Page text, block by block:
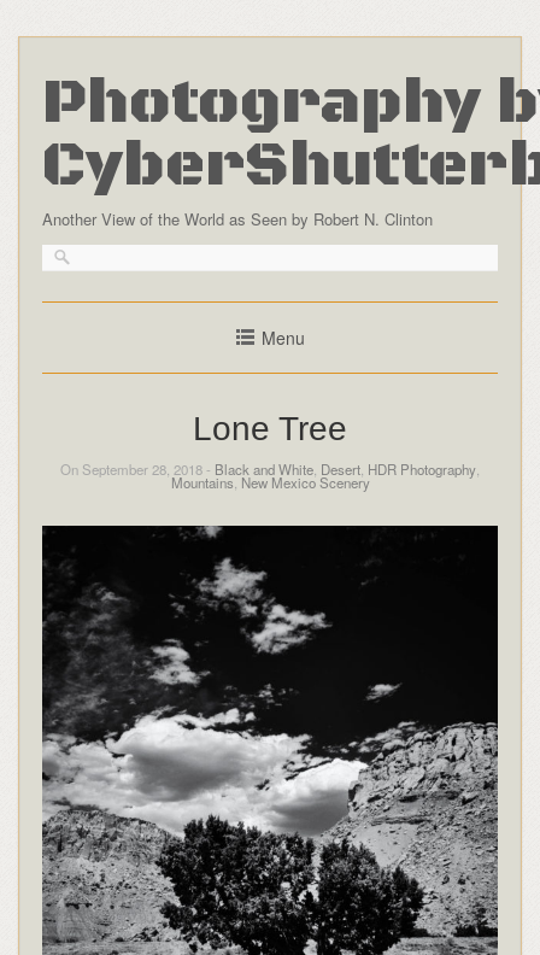
Photography
Another View of the World as Seen by Robert N. Clinton
Menu
Lone Tree
On September 28, 2018 - Black and White Desert HDR Photography
Mountains New Mexico Scenery